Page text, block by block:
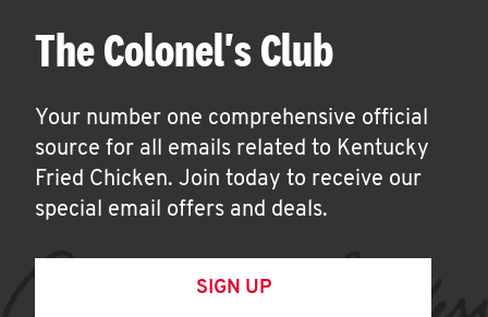
The Colonel's Club
Your number one comprehensive official
source for all emails related to Kentucky
Fried Chicken. Join today to receive our
special email offers and deals.
SIGN UP